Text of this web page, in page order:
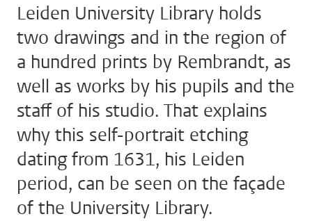
Leiden University Library holds
two drawings and in the region of
a hundred prints by Rembrandt, as
well as works by his pupils and the
staff of his studio. That explains
why this self-portrait etching
dating from 1631, his Leiden
period, can be seen on the façade
of the University Library.